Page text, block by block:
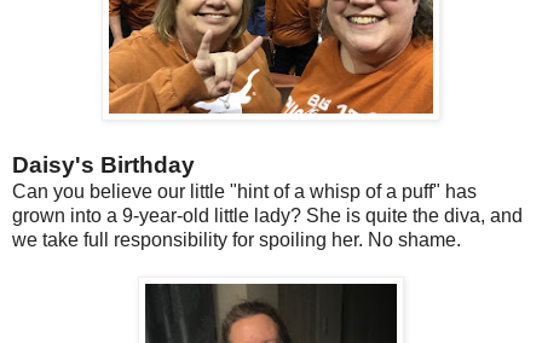
Daisy's Birthday
Can you believe our little "hint of a whisp of a puff" has
grown into a 9-year-old little lady? She is quite the diva, and
we take full responsibility for spoiling her. No shame.